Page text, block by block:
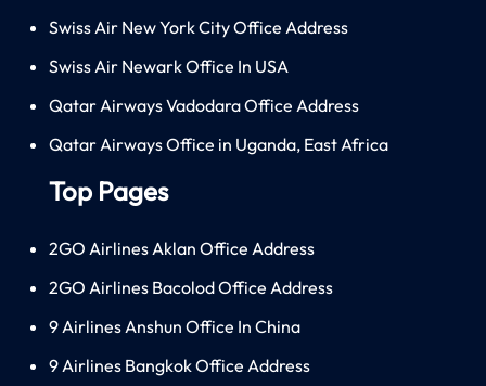
Swiss Air New York City Office Address
Swiss Air Newark Office In USA
Qatar Airways Vadodara Office Address
Qatar Airways Office in Uganda, East Africa
Top Pages
2GO Airlines Aklan Office Address
2GO Airlines Bacolod Office Address
9 Airlines Anshun Office In China
9 Airlines Bangkok Office Address